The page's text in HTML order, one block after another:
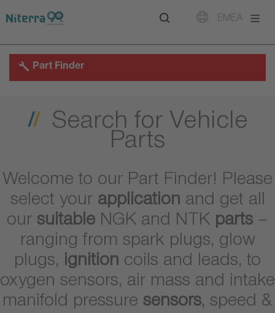
to
to
to
EMEA
Part Finder
Search for Vehicle
Parts
Welcome to our Part Finder! Please
select your application and get all
our suitable NGK and NTK parts –
ranging from spark plugs, glow
plugs, ignition coils and leads, to
oxygen sensors, air mass and intake
manifold pressure sensors, speed &